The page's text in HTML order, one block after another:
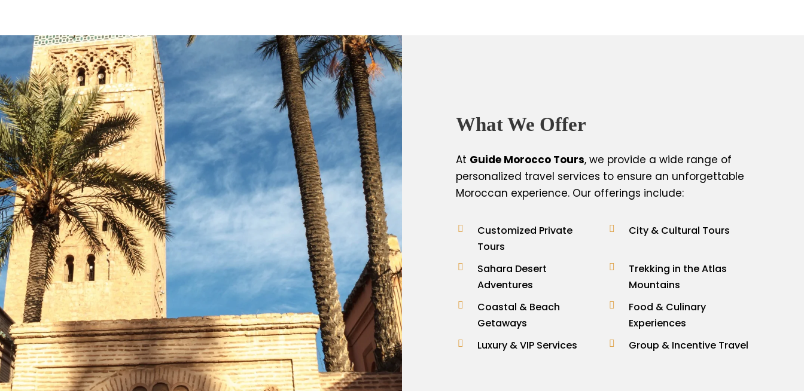
What We Offer
At Guide Morocco Tours, we provide a wide range of
personalized travel services to ensure an unforgettable
Moroccan experience. Our offerings include:
Customized Private
Tours
City & Cultural Tours
Sahara Desert
Adventures
Trekking in the Atlas
Mountains
Coastal & Beach
Getaways
Food & Culinary
Experiences
Luxury & VIP Services
Group & Incentive Travel